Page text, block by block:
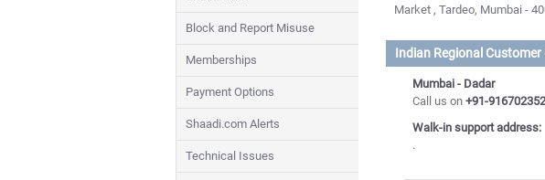
Block and Report Misuse
Memberships
Payment Options
Shaadi.com Alerts
Technical Issues
Market , Tardeo, Mumbai -
Indian Regional
Mumbai - Dadar
Call us on +91-
Walk-in support address:
.